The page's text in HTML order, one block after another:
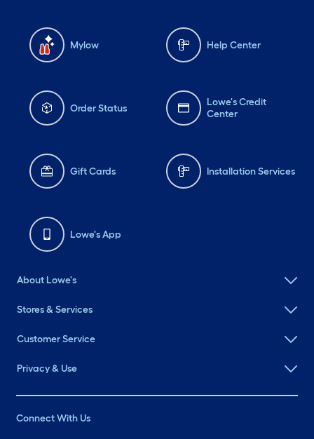
Mylow Help Center
Order Status
Lowe's Credit
Center
Gift Cards Installation Services
Lowe's App
About Lowe's
Stores & Services
Customer Service
Privacy & Use
Connect With Us